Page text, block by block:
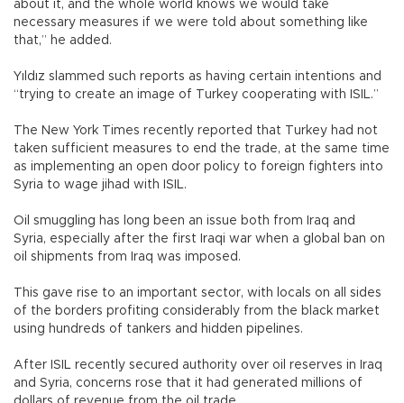
about it, and the whole world knows we would take
necessary measures if we were told about something like
that,” he added.
Yıldız slammed such reports as having certain intentions and
“trying to create an image of Turkey cooperating with ISIL.”
The New York Times recently reported that Turkey had not
taken sufficient measures to end the trade, at the same time
as implementing an open door policy to foreign fighters into
Syria to wage jihad with ISIL.
Oil smuggling has long been an issue both from Iraq and
Syria, especially after the first Iraqi war when a global ban on
oil shipments from Iraq was imposed.
This gave rise to an important sector, with locals on all sides
of the borders profiting considerably from the black market
using hundreds of tankers and hidden pipelines.
After ISIL recently secured authority over oil reserves in Iraq
and Syria, concerns rose that it had generated millions of